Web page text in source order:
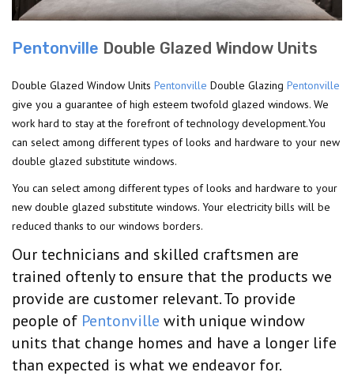
Pentonville Double Glazed Window Units
Double Glazed Window Units Pentonville Double Glazing Pentonville
give you a guarantee of high esteem twofold glazed windows. We
work hard to stay at the forefront of technology development.You
can select among different types of looks and hardware to your new
double glazed substitute windows.
You can select among different types of looks and hardware to your
new double glazed substitute windows. Your electricity bills will be
reduced thanks to our windows borders.
Our technicians and skilled craftsmen are
trained oftenly to ensure that the products we
provide are customer relevant. To provide
people of Pentonville with unique window
units that change homes and have a longer life
than expected is what we endeavor for.